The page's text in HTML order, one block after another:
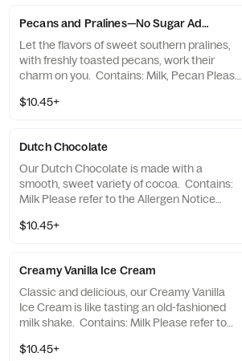
Pecans and Pralines—No Sugar Added
Let the flavors of sweet southern pralines,
with freshly toasted pecans, work their
charm on you. Contains: Milk, Pecan Please
a complete list of topping allergens.
$10.45+
Dutch Chocolate
Our Dutch Chocolate is made with a
smooth, sweet variety of cocoa. Contains:
Milk Please refer to the Allergen Notice
allergens.
$10.45+
Creamy Vanilla Ice Cream
Classic and delicious, our Creamy Vanilla
Ice Cream is like tasting an old-fashioned
milk shake. Contains: Milk Please refer to
complete list of topping allergens.
$10.45+